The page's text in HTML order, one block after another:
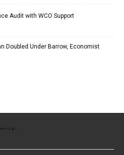
Audit with WCO Support
Doubled Under Barrow, Economist